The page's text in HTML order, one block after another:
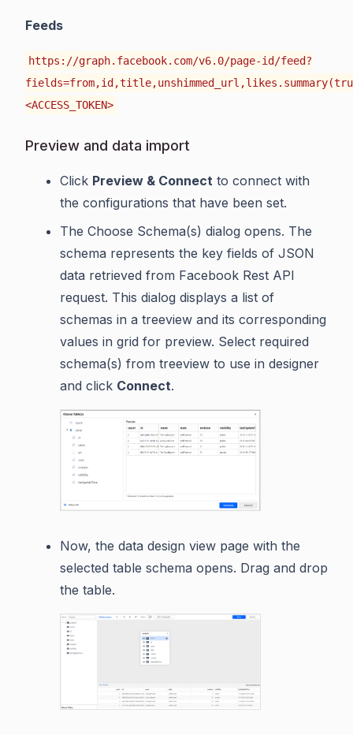
Feeds
https://graph.facebook.com/v6.0/page-id/feed?
<ACCESS_TOKEN>
Preview and data import
Click Preview & Connect to connect with
the configurations that have been set.
The Choose Schema(s) dialog opens. The
schema represents the key fields of JSON
data retrieved from Facebook Rest API
request. This dialog displays a list of
schemas in a treeview and its corresponding
values in grid for preview. Select required
schema(s) from treeview to use in designer
and click Connect.
Now, the data design view page with the
selected table schema opens. Drag and drop
the table.